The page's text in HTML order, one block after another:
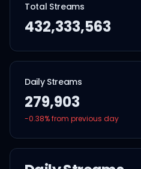
Total Streams
432,333,563
Daily Streams
279,903
-0.38% from previous day